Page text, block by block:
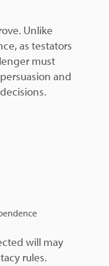
Unlike
as testators
must
and
will may
rules.